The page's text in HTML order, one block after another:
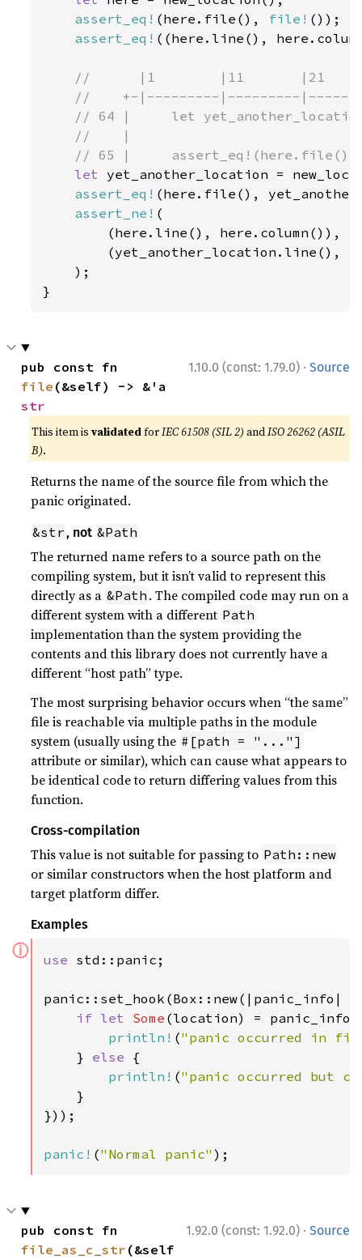
assert_eq! (here.file(), file! ());
assert_eq! ((here.line(),
//      |1        |11       |21
//    +-|---------|---------
// 64 |     let
//    |
// 65 |
let yet_another_location =
assert_eq! (here.file(),
assert_ne! (
        (here.line(), here.column()),
(yet_another_location.line(),
    );
}
1.10.0 (const: 1.79.0) · Source
file
str
This item isvalidatedforIEC 61508 (SIL 2) andISO 26262 (ASIL
B).
Returns the name of the source file from which the
panic originated.
&str, not &Path
The returned name refers to a source path on the
compiling system, but it isn’t valid to represent this
directly as a &Path . The compiled code may run on a
different system with a different Path
implementation than the system providing the
contents and this library does not currently have a
different “host path” type.
The most surprising behavior occurs when “the same”
file is reachable via multiple paths in the module
system (usually using the #[path = "..."]
attribute or similar), which can cause what appears to
be identical code to return differing values from this
function.
Cross-compilation
This value is not suitable for passing to Path::new
or similar constructors when the host platform and
target platform differ.
Examples
ⓘ use std::panic;
panic::set_hook(Box::new(|panic_info| {
if let Some (location) =
println! ("panic occurred in
    }
else {
println! ("panic occurred but
    }
}));
panic! ("Normal panic" );
1.92.0 (const: 1.92.0) · Source
file_as_c_str (&self